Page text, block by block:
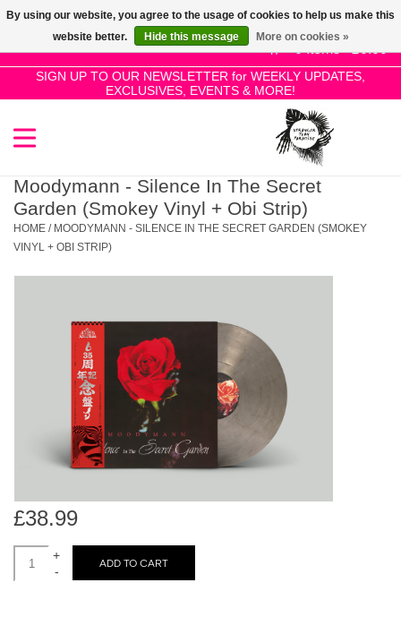
0 Items - £0.00
SIGN UP TO OUR NEWSLETTER for WEEKLY UPDATES,
EXCLUSIVES, EVENTS & MORE!
Use
the
up
and
select
a
result.
selected
search
Touch
device
SALE!
New Releases
Pre-Orders
Dinked
Merch & Gifts
Books
Moodymann - Silence In The Secret
Garden (Smokey Vinyl + Obi Strip)
HOME / MOODYMANN - SILENCE IN THE SECRET GARDEN (SMOKEY
VINYL + OBI STRIP)
£38.99
+
-
ADD TO CART
By using our website, you agree to the usage of cookies to help us make this
website better.
Hide this message More on cookies »